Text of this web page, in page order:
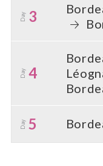
Day 3
Day 4
Day 5